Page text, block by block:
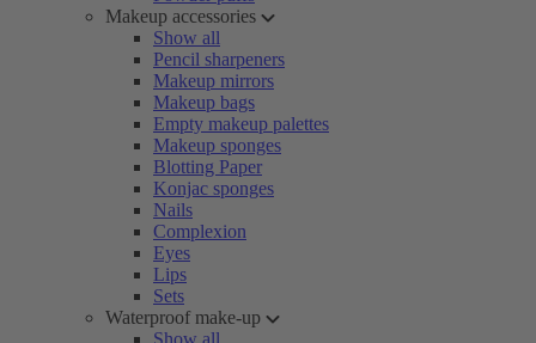
Makeup accessories
Show all
Pencil sharpeners
Makeup mirrors
Makeup bags
Empty makeup palettes
Makeup sponges
Blotting Paper
Konjac sponges
Nails
Complexion
Eyes
Lips
Sets
Waterproof make-up
Show all